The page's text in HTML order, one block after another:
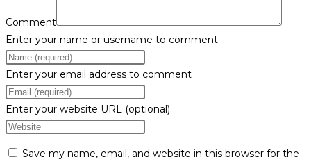
Comment
Enter your name or username to comment
Enter your email address to comment
Enter your website URL (optional)
Save my name, email, and website in this browser for the